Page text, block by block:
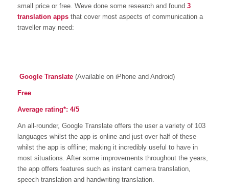
small price or free. Weve done some research and found 3
translation apps that cover most aspects of communication a
traveller may need:
Google Translate (Available on iPhone and Android)
Free
Average rating*: 4/5
An all-rounder, Google Translate offers the user a variety of 103
languages whilst the app is online and just over half of these
whilst the app is offline; making it incredibly useful to have in
most situations. After some improvements throughout the years,
the app offers features such as instant camera translation,
speech translation and handwriting translation.